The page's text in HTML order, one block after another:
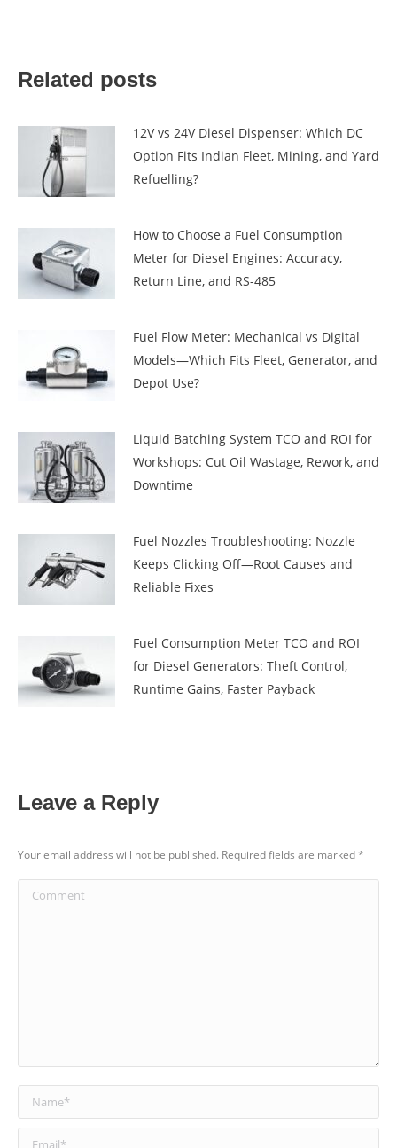
Related posts
12V vs 24V Diesel Dispenser: Which DC
Option Fits Indian Fleet, Mining, and Yard
Refuelling?
How to Choose a Fuel Consumption
Meter for Diesel Engines: Accuracy,
Return Line, and RS-485
Fuel Flow Meter: Mechanical vs Digital
Models—Which Fits Fleet, Generator, and
Depot Use?
Liquid Batching System TCO and ROI for
Workshops: Cut Oil Wastage, Rework, and
Downtime
Fuel Nozzles Troubleshooting: Nozzle
Keeps Clicking Off—Root Causes and
Reliable Fixes
Fuel Consumption Meter TCO and ROI
for Diesel Generators: Theft Control,
Runtime Gains, Faster Payback
Leave a Reply
Your email address will not be published. Required fields are marked*
Comment
Name *
Email *